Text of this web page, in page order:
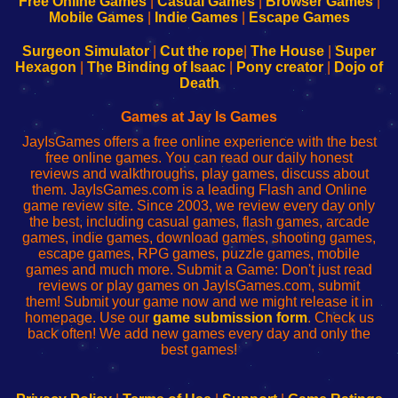
Configure
Your
sesión
de
administrador
red
Configure
Your
Wi-
Fing-
configureren
Mobile Games| Indie Games| Escape Games
Surgeon Simulator| Cut the rope The House
Super
Hexagon
The Binding of Isaac Pony creator
Dojo of
Death
Games at Jay Is Games
JayIsGames offers a free online experience with the best
free online games. You can read our daily honest
reviews and walkthroughs, play games, discuss about
them. JayIsGames.com is a leading Flash and Online
game review site. Since 2003, we review every day only
the best, including casual games, flash games, arcade
games, indie games, download games, shooting games,
escape games, RPG games, puzzle games, mobile
games and much more. Submit a Game: Don't just read
reviews or play games on JayIsGames.com, submit
them! Submit your game now and we might release it in
homepage. Use our game submission form. Check us
back often! We add new games every day and only the
best games!